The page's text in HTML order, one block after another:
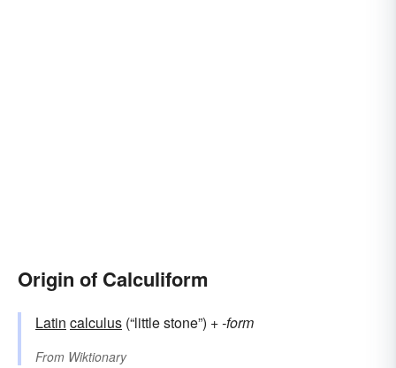
Origin of Calculiform
Latin calculus (“little stone”) +‎-form
From Wiktionary